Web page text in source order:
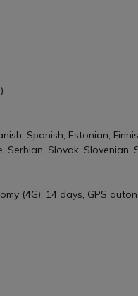
Spanish, Estonian,
Slovak, Slovenian,
(4G): 14 days, GPS